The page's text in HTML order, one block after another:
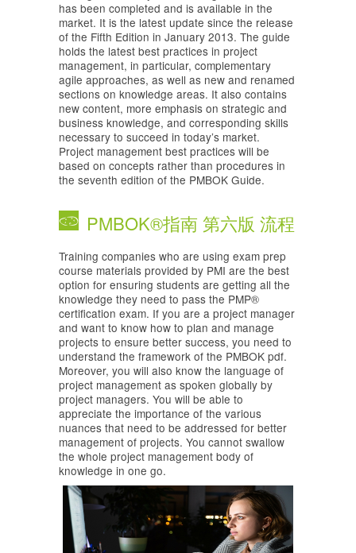
has been completed and is available in the
market. It is the latest update since the release
of the Fifth Edition in January 2013. The guide
holds the latest best practices in project
management, in particular, complementary
agile approaches, as well as new and renamed
sections on knowledge areas. It also contains
new content, more emphasis on strategic and
business knowledge, and corresponding skills
necessary to succeed in today’s market.
Project management best practices will be
based on concepts rather than procedures in
the seventh edition of the PMBOK Guide.
PMBOK®指南 第六版 流程
Training companies who are using exam prep
course materials provided by PMI are the best
option for ensuring students are getting all the
knowledge they need to pass the PMP®
certification exam. If you are a project manager
and want to know how to plan and manage
projects to ensure better success, you need to
understand the framework of the PMBOK pdf.
Moreover, you will also know the language of
project management as spoken globally by
project managers. You will be able to
appreciate the importance of the various
nuances that need to be addressed for better
management of projects. You cannot swallow
the whole project management body of
knowledge in one go.